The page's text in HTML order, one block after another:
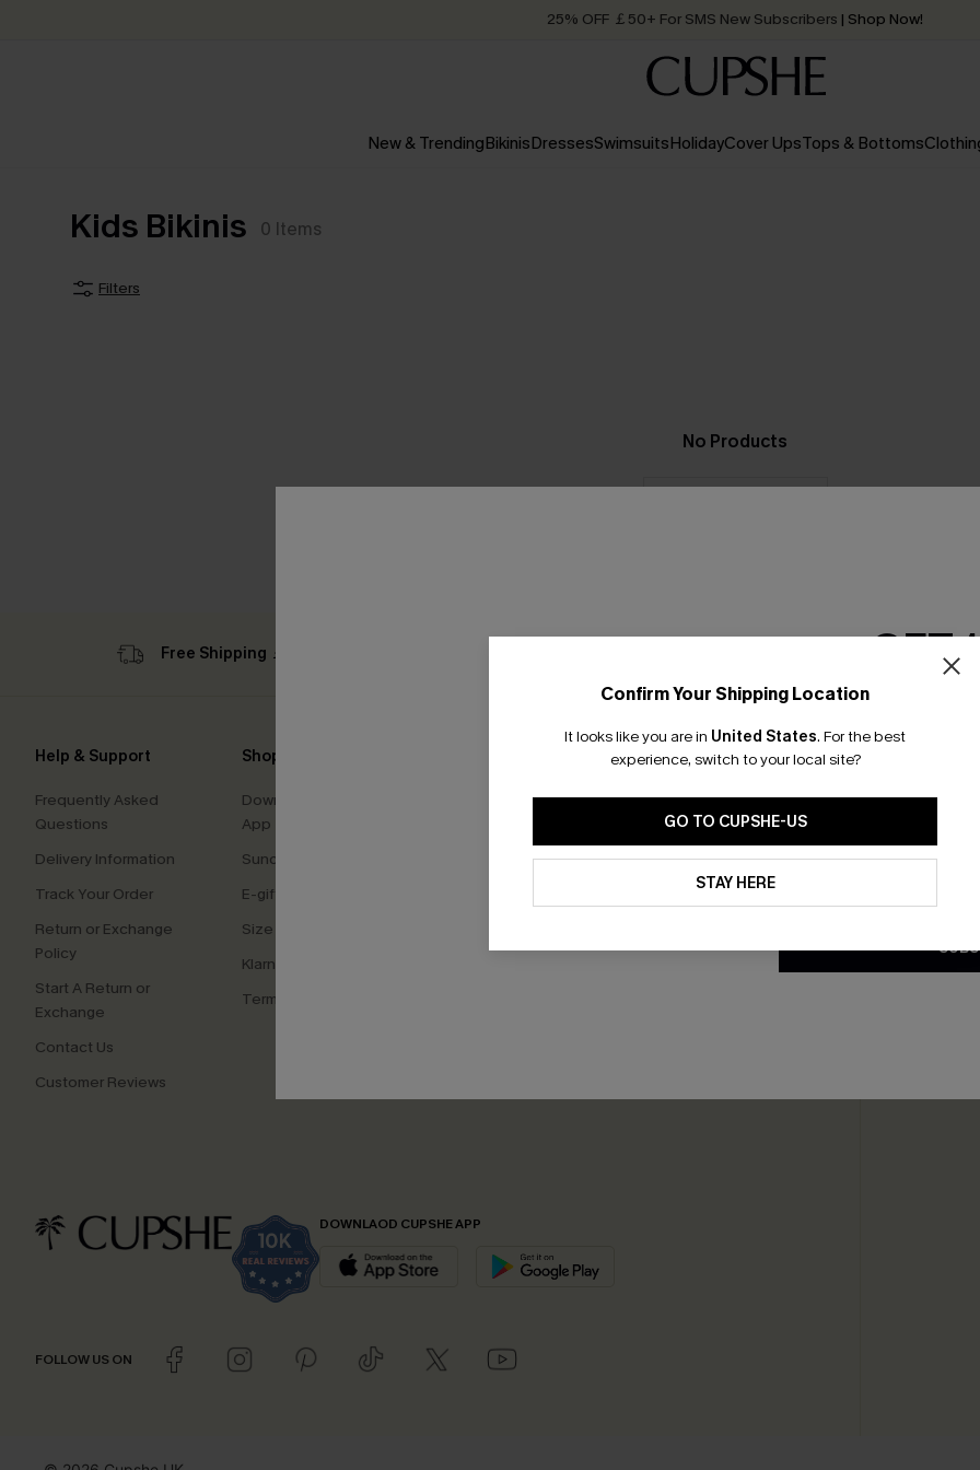
25% OFF ￡50+ For SMS New Subscribers | Shop Now!
Order today, receive in2 - 3 working days
New & TrendingBikinisDressesSwimsuitsHolidayCover UpsTops & Bottoms
Kids Bikinis 0 Items
Filters
No Products
Confirm Your Shipping Location
It looks like you are in United States. For the best
experience, switch to your local site?
GO TO CUPSHE-US
STAY HERE
Free Shipping ￡69+ Text For 25% Off
Help & Support
Frequently Asked
Questions
Delivery Information
Track Your Order
Return or Exchange
Policy
Start A Return or
Exchange
Contact Us
Customer Reviews
Shopping With Us
Download Cupshe
App
Sunchasers Club
E-gift Card
Size Measurement
Klarna
Terms and Conditions
DOWNLAOD CUPSHE APP
FOLLOW US ON
clicking this
email. You also
GET
Email
*One code per
By clicking this button, you
updates from Cupshe via